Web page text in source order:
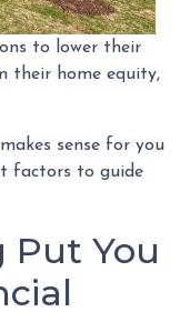
to lower their
their home equity,
sense for you
factors to guide
Put You